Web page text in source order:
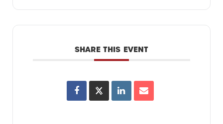
SHARE THIS EVENT